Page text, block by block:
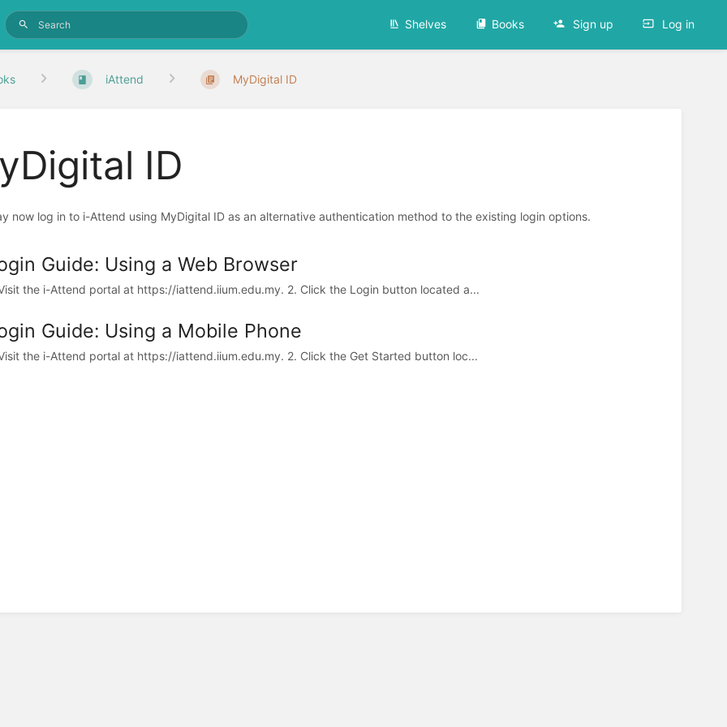
Shelves Books Sign up Log in
iAttend MyDigital ID
ID
now log in to i-Attend using MyDigital ID as an alternative authentication method to the existing login options.
Guide: Using a Web Browser
the i-Attend portal at https://iattend.iium.edu.my. 2. Click the Login button located a...
Guide: Using a Mobile Phone
the i-Attend portal at https://iattend.iium.edu.my. 2. Click the Get Started button loc...